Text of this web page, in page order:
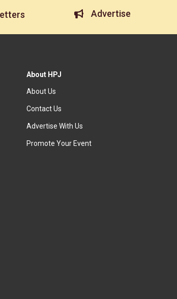
Advertise
About HPJ
About Us
Contact Us
Advertise With Us
Promote Your Event